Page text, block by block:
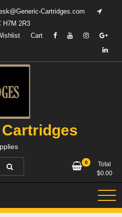
Cartridges.com
H7M 2R3
Cart
0
Total
$0.00